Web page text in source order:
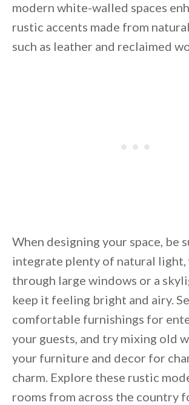
modern white-walled spaces
rustic accents made from
such as leather and reclaimed
When designing your space, be
integrate plenty of natural light,
through large windows or a
keep it feeling bright and airy.
comfortable furnishings for
your guests, and try mixing old
your furniture and decor for
charm. Explore these rustic
rooms from across the country